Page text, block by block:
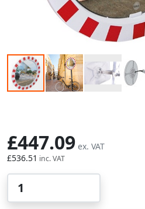
£536.51
£447.09